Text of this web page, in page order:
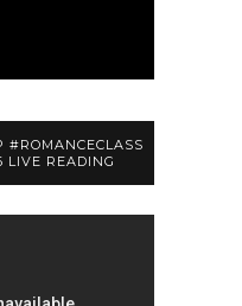
#ROMANCECLASS
LIVE READING